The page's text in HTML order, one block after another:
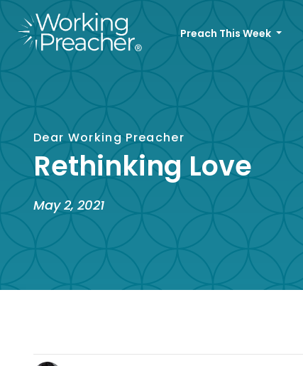
Preach This Week
Dear Working Preacher
Rethinking Love
May 2, 2021